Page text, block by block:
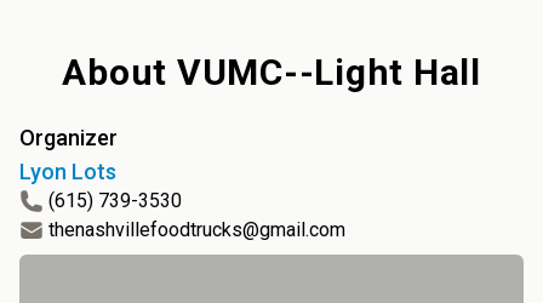
About VUMC--Light Hall
Organizer
Lyon Lots
(615) 739-3530
thenashvillefoodtrucks@gmail.com